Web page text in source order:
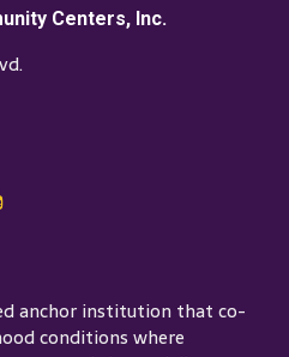
Centers, Inc.
anchor institution that co-
conditions where